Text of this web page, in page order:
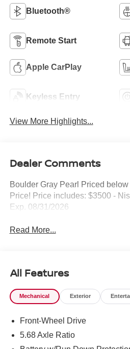
Bluetooth®
Remote Start
Apple CarPlay
Keyless Entry
View More Highlights...
Dealer Comments
Boulder Gray Pearl Priced
Price! Price includes: $3500 -
Exp. 08/31/2026
Read More...
All Features
Mechanical Exterior
Front-Wheel Drive
5.68 Axle Ratio